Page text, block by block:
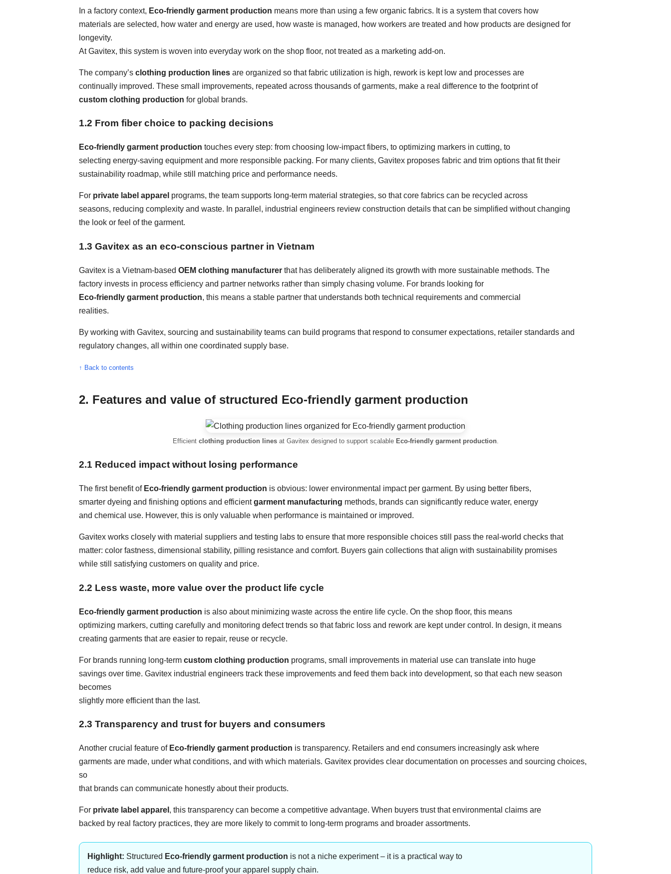
In a factory context, Eco-friendly garment production means more than using a few organic fabrics. It is a system that covers how
materials are selected, how water and energy are used, how waste is managed, how workers are treated and how products are designed for
longevity.
At Gavitex, this system is woven into everyday work on the shop floor, not treated as a marketing add-on.
The company’s clothing production lines are organized so that fabric utilization is high, rework is kept low and processes are
continually improved. These small improvements, repeated across thousands of garments, make a real difference to the footprint of
custom clothing production for global brands.
1.2 From fiber choice to packing decisions
Eco-friendly garment production touches every step: from choosing low-impact fibers, to optimizing markers in cutting, to
selecting energy-saving equipment and more responsible packing. For many clients, Gavitex proposes fabric and trim options that fit their
sustainability roadmap, while still matching price and performance needs.
For private label apparel programs, the team supports long-term material strategies, so that core fabrics can be recycled across
seasons, reducing complexity and waste. In parallel, industrial engineers review construction details that can be simplified without changing
the look or feel of the garment.
1.3 Gavitex as an eco-conscious partner in Vietnam
Gavitex is a Vietnam-based OEM clothing manufacturer that has deliberately aligned its growth with more sustainable methods. The
factory invests in process efficiency and partner networks rather than simply chasing volume. For brands looking for
Eco-friendly garment production, this means a stable partner that understands both technical requirements and commercial
realities.
By working with Gavitex, sourcing and sustainability teams can build programs that respond to consumer expectations, retailer standards and
regulatory changes, all within one coordinated supply base.
↑ Back to contents
2. Features and value of structured Eco-friendly garment production
Efficient clothing production linesat Gavitex designed to support scalable Eco-friendly garment production.
2.1 Reduced impact without losing performance
The first benefit of Eco-friendly garment production is obvious: lower environmental impact per garment. By using better fibers,
smarter dyeing and finishing options and efficientgarment manufacturing methods, brands can significantly reduce water, energy
and chemical use. However, this is only valuable when performance is maintained or improved.
Gavitex works closely with material suppliers and testing labs to ensure that more responsible choices still pass the real-world checks that
matter: color fastness, dimensional stability, pilling resistance and comfort. Buyers gain collections that align with sustainability promises
while still satisfying customers on quality and price.
2.2 Less waste, more value over the product life cycle
Eco-friendly garment production is also about minimizing waste across the entire life cycle. On the shop floor, this means
optimizing markers, cutting carefully and monitoring defect trends so that fabric loss and rework are kept under control. In design, it means
creating garments that are easier to repair, reuse or recycle.
For brands running long-term custom clothing production programs, small improvements in material use can translate into huge
savings over time. Gavitex industrial engineers track these improvements and feed them back into development, so that each new season
becomes
slightly more efficient than the last.
2.3 Transparency and trust for buyers and consumers
Another crucial feature of Eco-friendly garment production is transparency. Retailers and end consumers increasingly ask where
garments are made, under what conditions, and with which materials. Gavitex provides clear documentation on processes and sourcing choices,
so
that brands can communicate honestly about their products.
For private label apparel , this transparency can become a competitive advantage. When buyers trust that environmental claims are
backed by real factory practices, they are more likely to commit to long-term programs and broader assortments.
Highlight: Structured Eco-friendly garment production is not a niche experiment – it is a practical way to
reduce risk, add value and future-proof your apparel supply chain.